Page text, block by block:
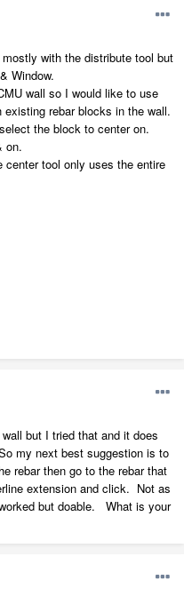
with the distribute tool but
Window.
wall so I would like to use
rebar blocks in the wall.
the block to center on.
on.
center tool only uses the entire
but I tried that and it does
my next best suggestion is to
rebar then go to the rebar that
extension and click. Not as
but doable. What is your